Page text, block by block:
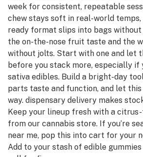
week for consistent, repeatable
chew stays soft in real-world
ready format slips into bags without
the on-the-nose fruit taste and the
without jolts. Start with one and let
before you stack more, especially if
sativa edibles. Build a bright-day
parts taste and function, and let
way. dispensary delivery makes
Keep your lineup fresh with a
from our cannabis store. If you’re
near me, pop this into cart for your
Add to your stash of edible